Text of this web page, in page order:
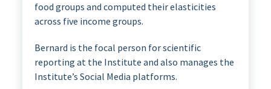
food groups and computed their elasticities
across five income groups.
Bernard is the focal person for scientific
reporting at the Institute and also manages the
Institute’s Social Media platforms.